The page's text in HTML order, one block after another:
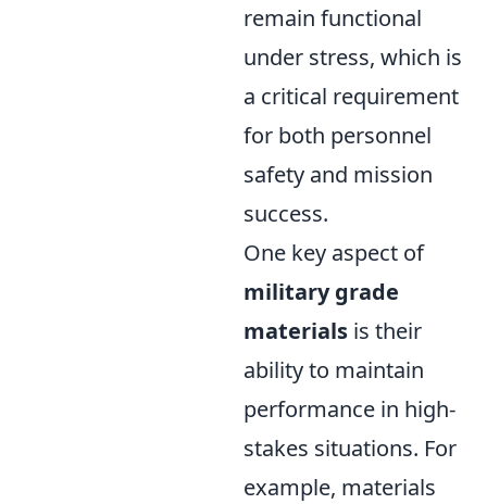
remain functional
under stress, which is
a critical requirement
for both personnel
safety and mission
success.
One key aspect of
military grade
materials is their
ability to maintain
performance in high-
stakes situations. For
example, materials